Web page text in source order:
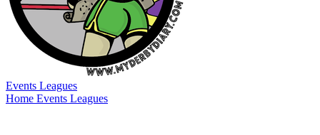
Events Leagues
Home Events Leagues